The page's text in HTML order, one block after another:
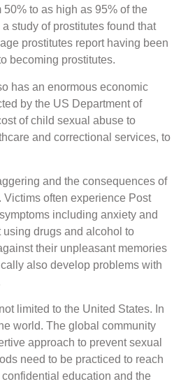
to as high as 95% of the
study of prostitutes found that
prostitutes report having been
becoming prostitutes.
has an enormous economic
by the US Department of
of child sexual abuse to
and correctional services, to
and the consequences of
often experience Post
including anxiety and
drugs and alcohol to
their unpleasant memories
also develop problems with
limited to the United States. In
world. The global community
approach to prevent sexual
need to be practiced to reach
education and the